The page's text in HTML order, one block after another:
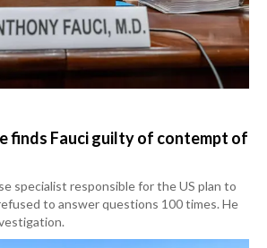
finds Fauci guilty of contempt of
specialist responsible for the US plan to
to answer questions 100 times. He